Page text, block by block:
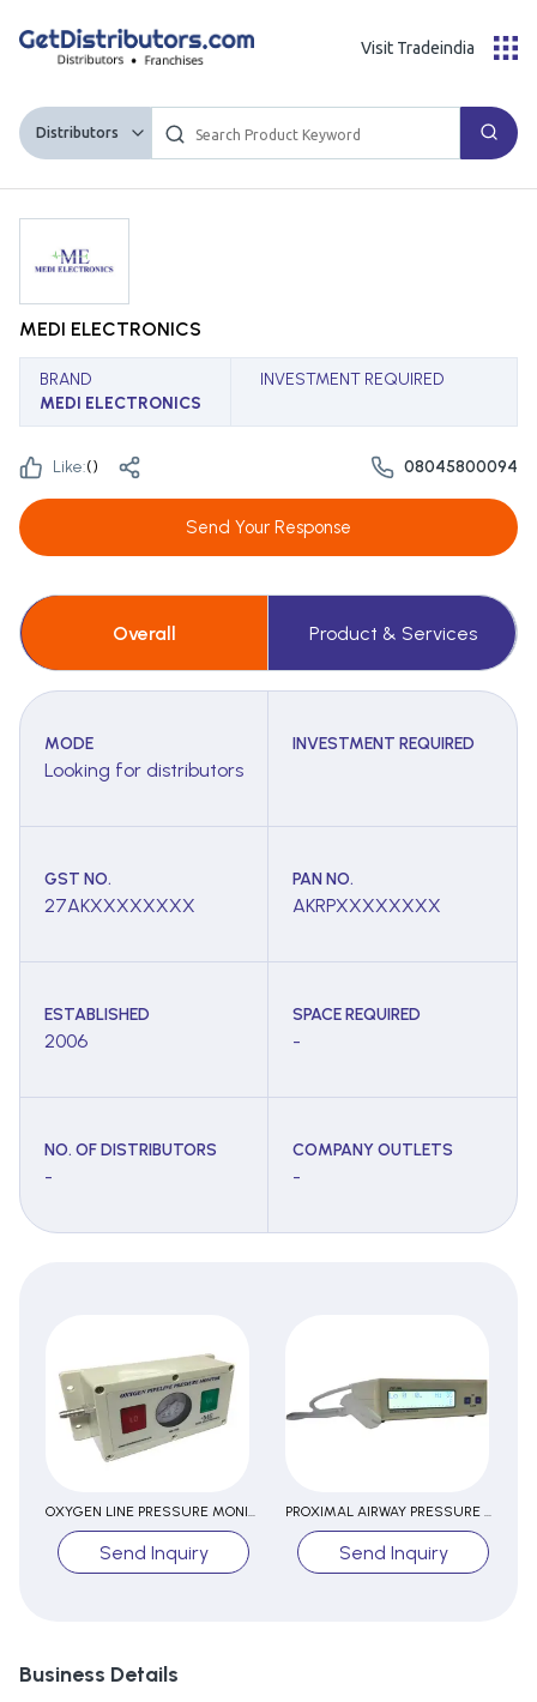
Distributors
Visit Tradeindia
MEDI ELECTRONICS
BRAND
MEDI ELECTRONICS
INVESTMENT REQUIRED
Like:() 08045800094
Send Your Response
Overall Product & Services
MODE
Looking for distributors
INVESTMENT REQUIRED
GST NO.
27AKXXXXXXXX
PAN NO.
AKRPXXXXXXXX
ESTABLISHED
2006
SPACE REQUIRED
-
NO. OF DISTRIBUTORS
-
COMPANY OUTLETS
-
OXYGEN LINE PRESSURE MONITOR
Send Inquiry
PROXIMAL AIRWAY PRESSURE MONITOR
Send Inquiry
Business Details